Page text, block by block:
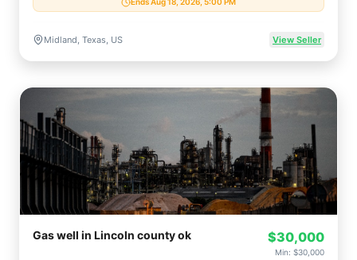
Midland, Texas, US View Seller
Gas well in Lincoln county ok $30,000
Min: $30,000